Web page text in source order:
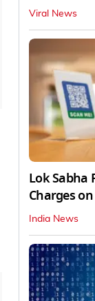
Viral News
Lok Sabha
Charges
India News